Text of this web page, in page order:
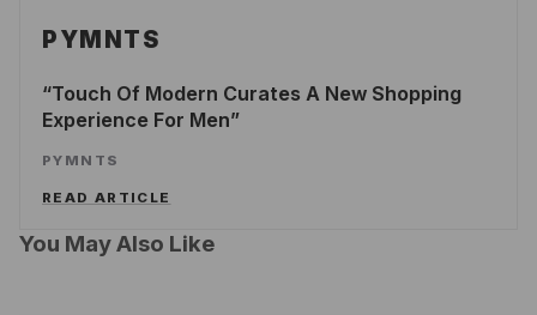
PYMNTS
Touch Of Modern Curates A New Shopping
Experience For Men
PYMNTS
READ ARTICLE
You May Also Like